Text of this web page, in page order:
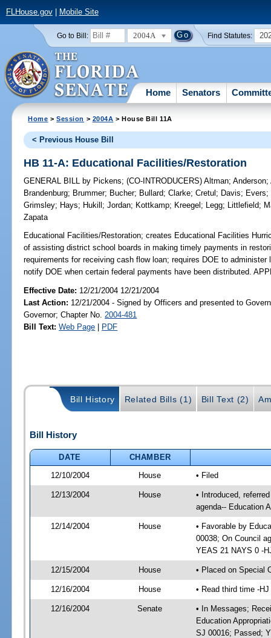
FLHouse.gov| Mobile Site
Go to Bill: 2004A Find Statutes:
Home Senators
Home >Session > 2004A > House Bill 11A
< Previous House Bill
HB 11-A: Educational Facilities/Restoration
GENERAL BILL by Pickens;(CO-INTRODUCERS)Altman;Anderson;
Brandenburg; Brummer; Bucher; Bullard;Clarke;Cretul ; Davis; Evers;
Grimsley; Hays; Hukill ;Jordan; Kottkamp; Kreegel ; Legg; Littlefield;
Zapata
Educational Facilities/Restoration; creates Educational Facilities
of assisting district school boards in making timely payments in
requirements for receiving cash flow loan; requires DOE to
notify DOE when certain federal payments have been distributed.
Effective Date: 12/21/2004 12/21/2004
Last Action: 12/21/2004 - Signed by Officers and presented to
Governor; Chapter No. 2004-481
Bill Text: Web Page | PDF
Bill History Related Bills (1) Bill Text (2)
Bill History
DATE
CHAMBER
12/10/2004
House • Filed
12/13/2004 House
• Introduced,
agenda-- Education
12/14/2004 House
• Favorable by
00038; On Council
YEAS 21 NAYS 0 -
12/15/2004 House • Placed on Special
12/16/2004 House • Read third time -
12/16/2004 Senate
• In Messages;
Education
SJ 00016; Passed;